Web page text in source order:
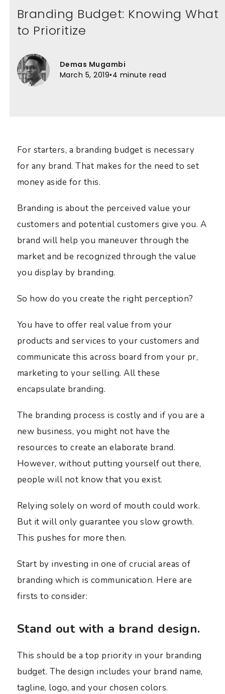
Branding Budget: Knowing What
to Prioritize
Demas Mugambi
March 5, 2019•4 minute read
For starters, a branding budget is necessary
for any brand. That makes for the need to set
money aside for this.
Branding is about the perceived value your
customers and potential customers give you. A
brand will help you maneuver through the
market and be recognized through the value
you display by branding.
So how do you create the right perception?
You have to offer real value from your
products and services to your customers and
communicate this across board from your pr,
marketing to your selling. All these
encapsulate branding.
The branding process is costly and if you are a
new business, you might not have the
resources to create an elaborate brand.
However, without putting yourself out there,
people will not know that you exist.
Relying solely on word of mouth could work.
But it will only guarantee you slow growth.
This pushes for more then.
Start by investing in one of crucial areas of
branding which is communication. Here are
firsts to consider:
Stand out with a brand design.
This should be a top priority in your branding
budget. The design includes your brand name,
tagline, logo, and your chosen colors.